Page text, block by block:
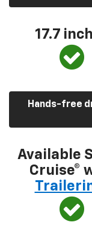
17.7
Hands-free
Available
Cruise®